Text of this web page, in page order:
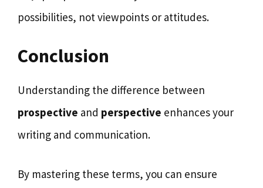
possibilities, not viewpoints or attitudes.
Conclusion
Understanding the difference between
prospective and perspective enhances your
writing and communication.
By mastering these terms, you can ensure